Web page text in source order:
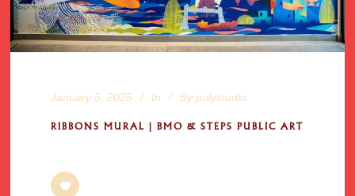
January 5, 2025 In By polystudio
RIBBONS MURAL | BMO & STEPS PUBLIC ART